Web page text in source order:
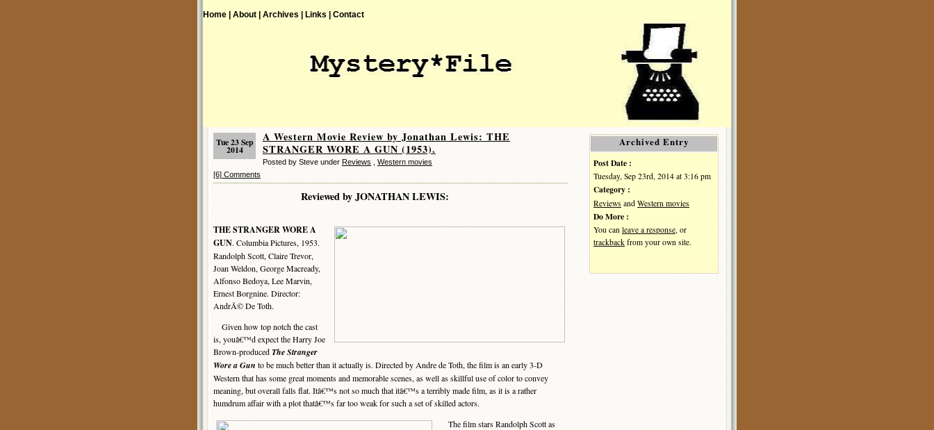
Home | About | Archives | Links | Contact
Tue 23 Sep
2014
A Western Movie Review by Jonathan Lewis: THE
STRANGER WORE A GUN (1953).
Posted by Steve under Reviews
Western movies
[6] Comments
Reviewed by JONATHAN LEWIS:
THE STRANGER WORE A
GUN. Columbia Pictures, 1953.
Randolph Scott, Claire Trevor,
Joan Weldon, George Macready,
Alfonso Bedoya, Lee Marvin,
Ernest Borgnine. Director:
AndrÃ© De Toth.
Given how top notch the cast
is, youâ€™d expect the Harry Joe
Brown-producedThe Stranger
Wore a Gun to be much better than it actually is. Directed by Andre de Toth, the film is an early 3-D
Western that has some great moments and memorable scenes, as well as skillful use of color to convey
meaning, but overall falls flat. Itâ€™s not so much that itâ€™s a terribly made film, as it is a rather
humdrum affair with a plot thatâ€™s far too weak for such a set of skilled actors.
The film stars Randolph Scott as
Archived Entry
Post Date :
Tuesday, Sep 23rd, 2014 at 3:16 pm
Category :
Reviews and Western movies
Do More :
You can leave a response , or
trackback from your own site.